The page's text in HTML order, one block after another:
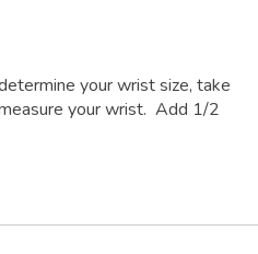
your wrist size, take
your wrist. Add 1/2